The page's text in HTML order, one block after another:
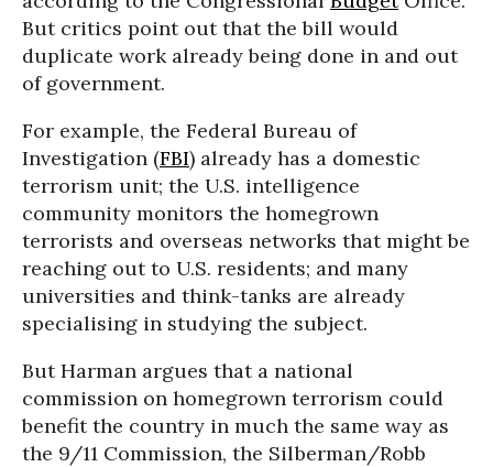
But critics point out that the bill would
duplicate work already being done in and out
of government.
For example, the Federal Bureau of
Investigation (FBI) already has a domestic
terrorism unit; the U.S. intelligence
community monitors the homegrown
terrorists and overseas networks that might be
reaching out to U.S. residents; and many
universities and think-tanks are already
specialising in studying the subject.
But Harman argues that a national
commission on homegrown terrorism could
benefit the country in much the same way as
the 9/11 Commission, the Silberman/Robb